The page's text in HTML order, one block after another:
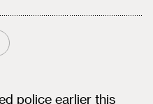
police earlier this